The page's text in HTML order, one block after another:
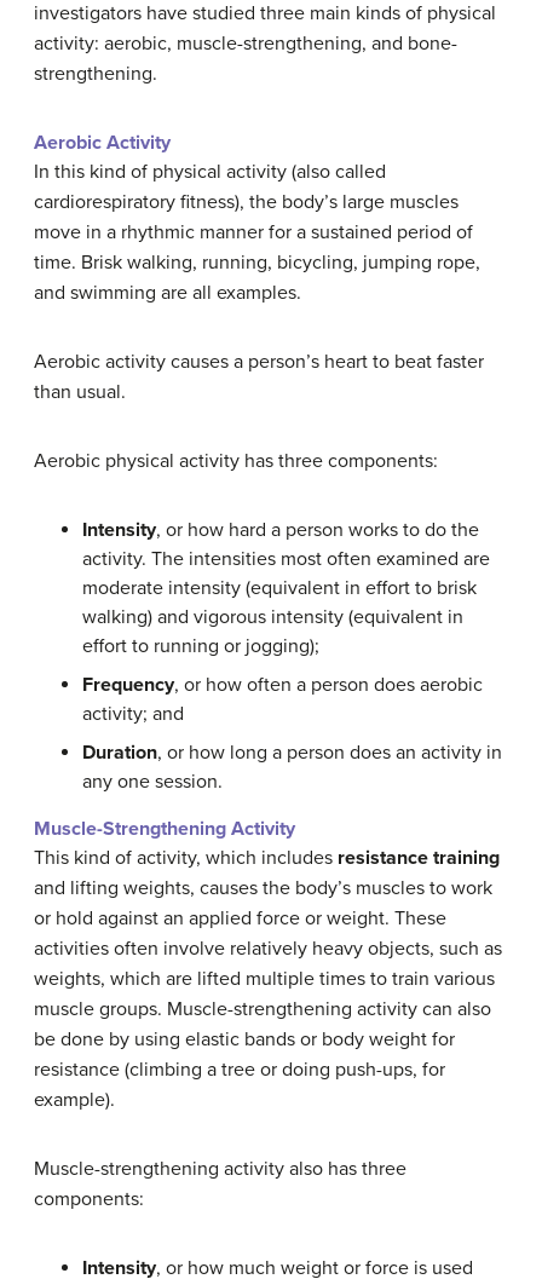
investigators have studied three main kinds of physical
activity: aerobic, muscle-strengthening, and bone-
strengthening.
Aerobic Activity
In this kind of physical activity (also called
cardiorespiratory fitness), the body’s large muscles
move in a rhythmic manner for a sustained period of
time. Brisk walking, running, bicycling, jumping rope,
and swimming are all examples.
Aerobic activity causes a person’s heart to beat faster
than usual.
Aerobic physical activity has three components:
Intensity, or how hard a person works to do the
activity. The intensities most often examined are
moderate intensity (equivalent in effort to brisk
walking) and vigorous intensity (equivalent in
effort to running or jogging);
Frequency, or how often a person does aerobic
activity; and
Duration, or how long a person does an activity in
any one session.
Muscle-Strengthening Activity
This kind of activity, which includes resistance training
and lifting weights, causes the body’s muscles to work
or hold against an applied force or weight. These
activities often involve relatively heavy objects, such as
weights, which are lifted multiple times to train various
muscle groups. Muscle-strengthening activity can also
be done by using elastic bands or body weight for
resistance (climbing a tree or doing push-ups, for
example).
Muscle-strengthening activity also has three
components:
Intensity, or how much weight or force is used